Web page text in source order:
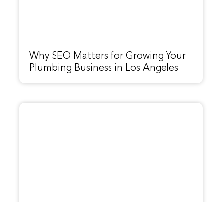
Why SEO Matters for Growing Your
Plumbing Business in Los Angeles